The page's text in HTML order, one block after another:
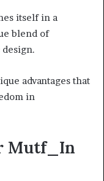
itself in a
blend of
advantages that
in
Mutf_In